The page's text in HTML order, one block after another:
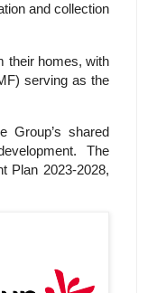
and collection
their homes, with
serving as the
Group’s shared
The
Plan 2023-2028,